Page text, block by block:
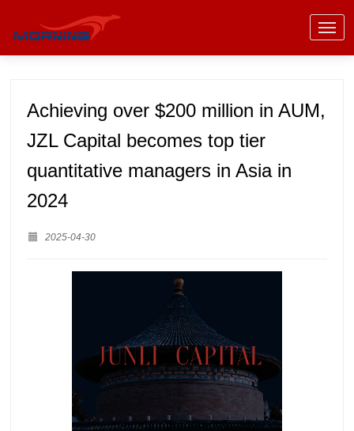
Achieving over $200 million in AUM,
JZL Capital becomes top tier
quantitative managers in Asia in
2024
2025-04-30